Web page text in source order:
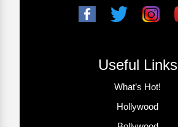
Useful Links
What’s Hot!
Hollywood